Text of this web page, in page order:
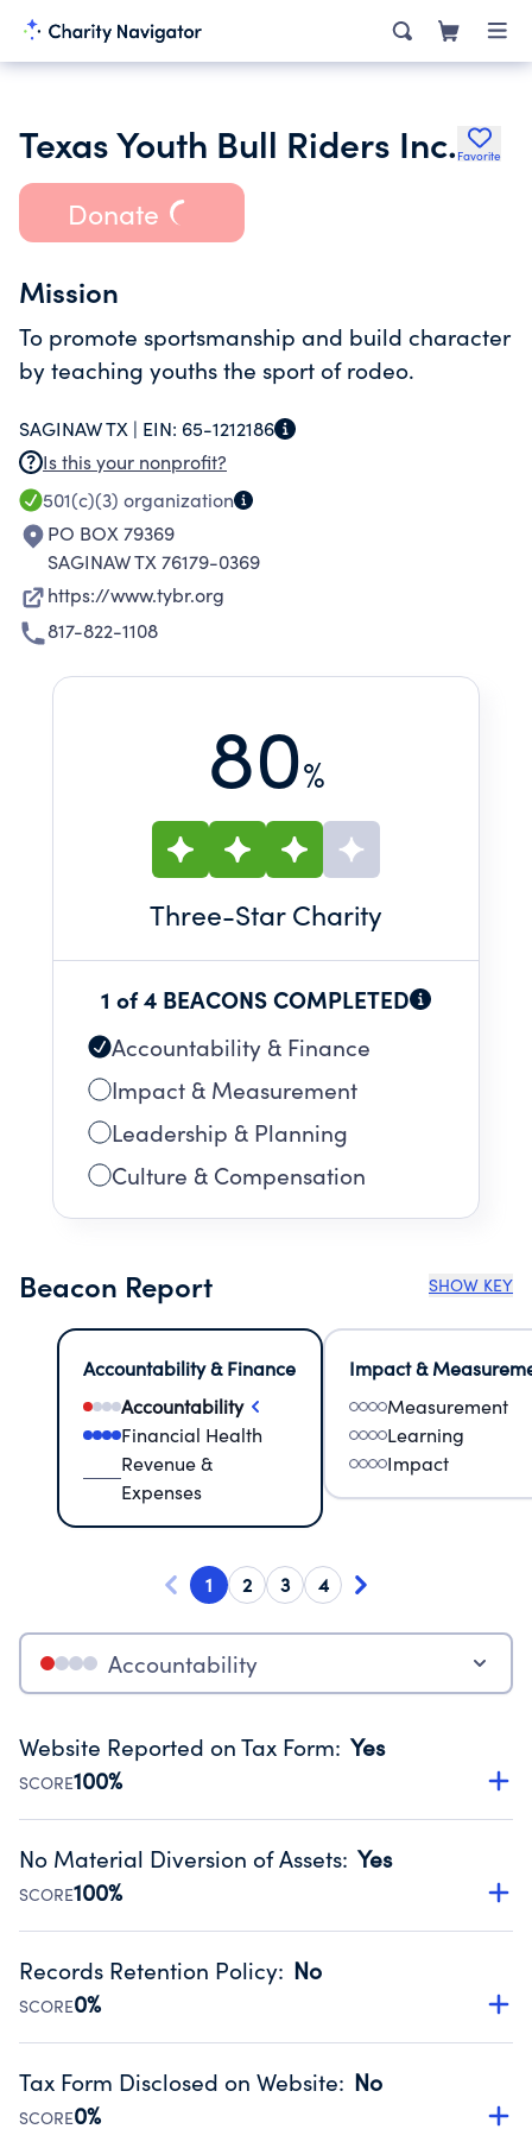
Texas Youth Bull Riders Inc. Favorite
Donate
Mission
To promote sportsmanship and build character
by teaching youths the sport of rodeo.
SAGINAW TX | EIN: 65-1212186
Is this your nonprofit?
501(c)(3) organization
PO BOX 79369
SAGINAW TX 76179-0369
https://www.tybr.org
817-822-1108
80%
Three-Star Charity
1 of 4 BEACONS COMPLETED
Accountability & Finance
Impact & Measurement
Leadership & Planning
Culture & Compensation
Beacon Report SHOW KEY
Accountability & Finance
Accountability
Financial Health
Revenue &
Expenses
Impact &
Measurement
Learning
Impact
1 2 3 4
Accountability
Website Reported on Tax Form: Yes
SCORE100%
Disclosing the charity’s website promotes transparency
Public data from IRS Form 990. Fiscal Year 2024.
No Material Diversion of Assets: Yes
SCORE100%
Organizations report 'Yes' to confirm that no material
occurred during their fiscal year.
Source:Public data from IRS Form 990. Fiscal Year 2024.
Records Retention Policy: No
SCORE0%
Has a policy establishing guidelines for the handling,
Public data from IRS Form 990. Fiscal Year 2024.
Tax Form Disclosed on Website: No
SCORE0%